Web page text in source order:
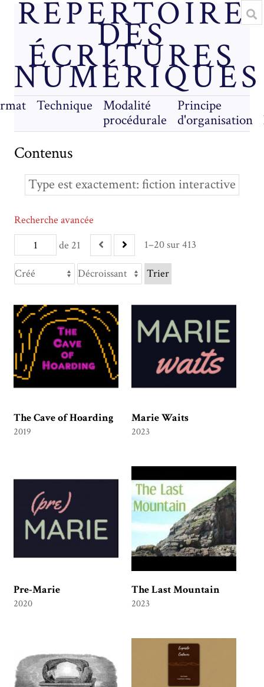
RÉPERTOIRE
DES
ÉCRITURES
NUMÉRIQUES
Technique
Modalité
procédurale
Principe
d'organisation
Contenus
Type est exactement fiction interactive
de 21 1–20 sur 413
Recherche avancée
Trier
The Cave of Hoarding
2019
Marie Waits
2023
Pre-Marie
2020
The Last Mountain
2023